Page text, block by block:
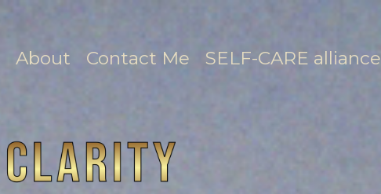
About Contact Me SELF-CARE alliance